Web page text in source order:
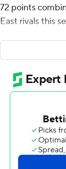
72 points
East rivals this
“Yeah,” the star
that's gotta be a
Yeah, it was.
Prescott threw
running for
extended the
The Cowboys
Jersey, and the